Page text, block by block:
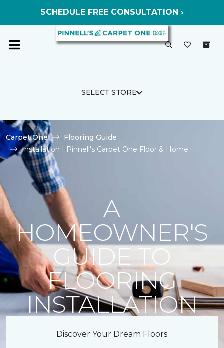
SELECT STORE
Carpet One
Flooring Guide
Installation | Pinnell's Carpet One Floor & Home
A
HOMEOWNER'S
GUIDE TO
FLOORING
INSTALLATION
Discover Your Dream Floors
SCHEDULE FREE CONSULTATION ›